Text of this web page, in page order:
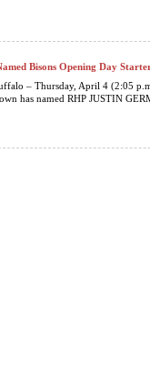
Bisons Opening Day
– Thursday, April 4 (2:05
has named RHP JUSTIN